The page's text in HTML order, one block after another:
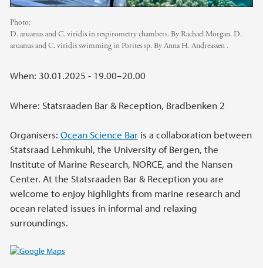
Photo:
D. aruanus and C. viridis in respirometry chambers. By Rachael Morgan. D.
aruanus and C. viridis swimming in Porites sp. By Anna H. Andreassen .
When: 30.01.2025 - 19.00–20.00
Where: Statsraaden Bar & Reception, Bradbenken 2
Organisers: Ocean Science Bar is a collaboration between
Statsraad Lehmkuhl, the University of Bergen, the
Institute of Marine Research, NORCE, and the Nansen
Center. At the Statsraaden Bar & Reception you are
welcome to enjoy highlights from marine research and
ocean related issues in informal and relaxing
surroundings.